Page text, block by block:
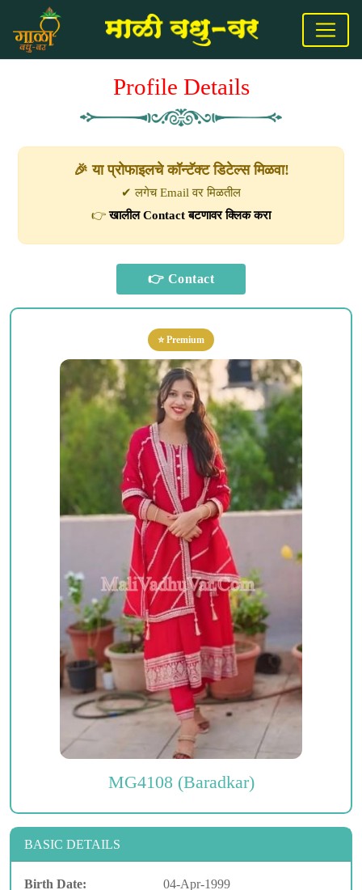
Profile Details
🎉 या प्रोफाइलचे कॉन्टॅक्ट डिटेल्स मिळवा!
✔ लगेच Email वर मिळतील
👉खालील Contact बटणावर क्लिक करा
⭐ Premium
MG4108 (Baradkar)
BASIC DETAILS
Birth Date:
04-Apr-1999